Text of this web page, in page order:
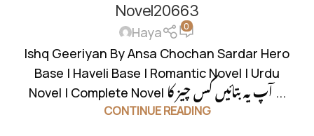
Novel20663
Haya 0
Ishq Geeriyan By Ansa Chochan Sardar Hero
Base | Haveli Base | Romantic Novel | Urdu
Novel | Complete Novel آپ یہ بتائیں کس چیز کا ...
CONTINUE READING